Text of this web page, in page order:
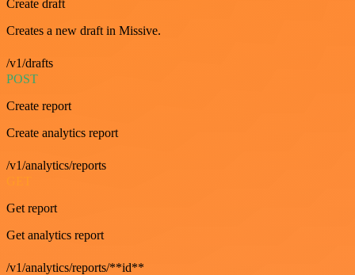
Create draft
Creates a new draft in Missive.
/v1/drafts
POST
Create report
Create analytics report
/v1/analytics/reports
Get report
Get analytics report
/v1/analytics/reports/**id**